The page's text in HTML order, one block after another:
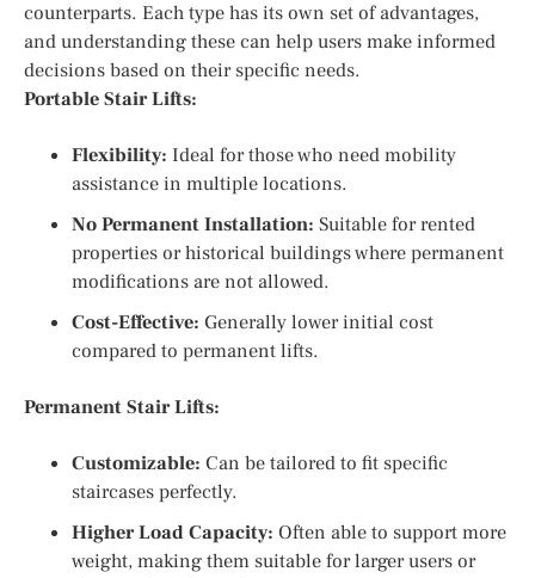
counterparts. Each type has its own set of advantages,
and understanding these can help users make informed
decisions based on their specific needs.
Portable Stair Lifts:
Flexibility: Ideal for those who need mobility
assistance in multiple locations.
No Permanent Installation: Suitable for rented
properties or historical buildings where permanent
modifications are not allowed.
Cost-Effective: Generally lower initial cost
compared to permanent lifts.
Permanent Stair Lifts:
Customizable: Can be tailored to fit specific
staircases perfectly.
Higher Load Capacity: Often able to support more
weight, making them suitable for larger users or